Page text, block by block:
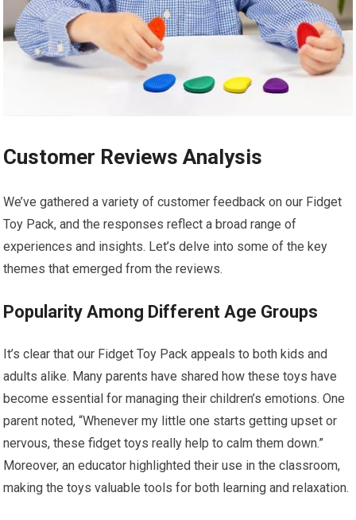
Customer Reviews Analysis
We’ve gathered⁢ a variety of customer feedback on our Fidget
Toy Pack, and the responses reflect a broad range of
experiences and insights. Let’s delve into some of the key
themes that emerged from the reviews.
Popularity Among Different Age Groups
It’s clear that our Fidget Toy Pack appeals to ‍both kids and
adults alike. Many parents have shared how these toys have‍
become essential for ⁤managing their children’s emotions. One​
parent noted, “Whenever my little one starts getting⁣ upset or
nervous, these fidget toys really help to calm ⁢them⁢ down.”
Moreover, an educator highlighted their use in the classroom,
making the toys valuable tools for both learning and relaxation.